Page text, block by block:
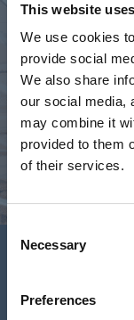
This website
We use cookies
provide social
We also share
our social media,
may combine it
provided to them
of their services.
Consent
Selection
Necessary
Preferences
Our handpicked,
critical part of the
Interactive
portfolio
Key shareholder